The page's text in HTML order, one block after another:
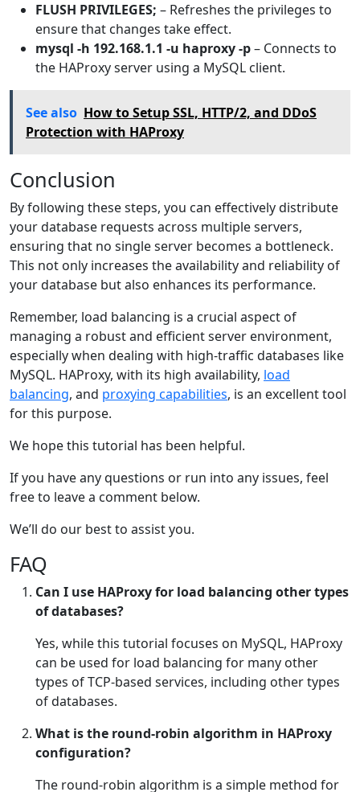
FLUSH PRIVILEGES; – Refreshes the privileges to
ensure that changes take effect.
mysql -h 192.168.1.1 -u haproxy -p– Connects to
the HAProxy server using a MySQL client.
See also How to Setup SSL, HTTP/2, and DDoS
Protection with HAProxy
Conclusion
By following these steps, you can effectively distribute
your database requests across multiple servers,
ensuring that no single server becomes a bottleneck.
This not only increases the availability and reliability of
your database but also enhances its performance.
Remember, load balancing is a crucial aspect of
managing a robust and efficient server environment,
especially when dealing with high-traffic databases like
MySQL. HAProxy, with its high availability, load
balancing, and proxying capabilities, is an excellent tool
for this purpose.
We hope this tutorial has been helpful.
If you have any questions or run into any issues, feel
free to leave a comment below.
We’ll do our best to assist you.
FAQ
Can I use HAProxy for load balancing other types
of databases?
Yes, while this tutorial focuses on MySQL, HAProxy
can be used for load balancing for many other
types of TCP-based services, including other types
of databases.
What is the round-robin algorithm in HAProxy
configuration?
The round-robin algorithm is a simple method for